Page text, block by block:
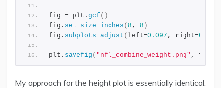
fig = plt. gcf ()
fig. set_size_inches (8 , 8 )
fig. subplots_adjust ( left=0.097 , right=0.978
plt. savefig ( "nfl_combine_weight.png" ,
My approach for the height plot is essentially identical.